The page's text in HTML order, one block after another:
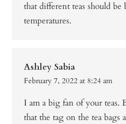
that different teas should
temperatures.
Ashley Sabia
February 7, 2022 at 8:24 am
I am a big fan of your teas.
that the tag on the tea bags